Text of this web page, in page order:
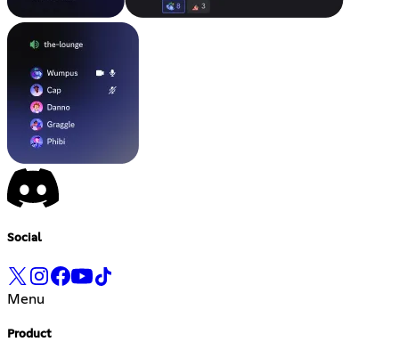
Social
Menu
Product